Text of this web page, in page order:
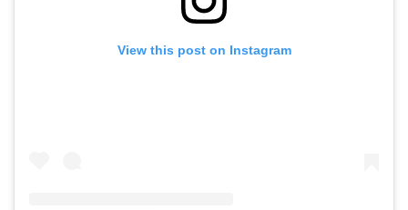
View this post on Instagram